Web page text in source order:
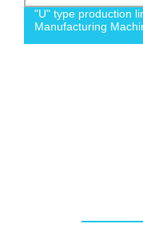
"U" type production
Manufacturing